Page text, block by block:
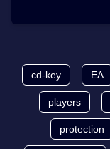
cd-key EA
players
protection